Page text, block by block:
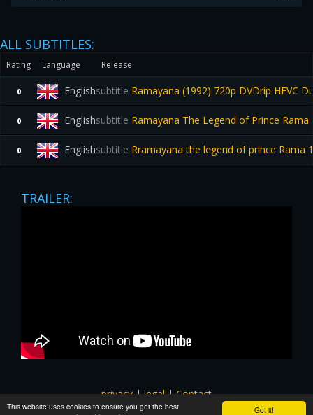
Got it!
This website uses cookies to ensure you get the best
ALL SUBTITLES:
Rating Language Release
0 Englishsubtitle Ramayana (1992) 720p DVDrip HEVC
0 Englishsubtitle Ramayana The Legend of Prince Rama
0 Englishsubtitle Rramayana the legend of prince Rama
TRAILER:
privacy|legal|Contact
All images and subtitles are copyrighted to their respectful